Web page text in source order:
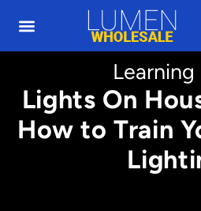
Lights On
How to Train